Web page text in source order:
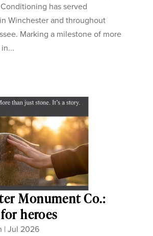
has served
Winchester and throughout
Marking a milestone of more
Monument Co.:
heroes
|Jul 2026